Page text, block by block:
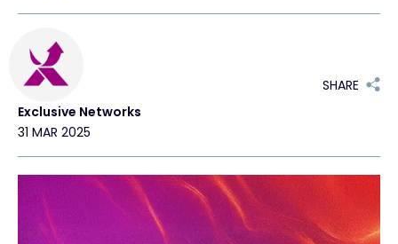
Exclusive Access - Find out more
#weareexclusive
Exclusive Networks
31 MAR 2025
SHARE